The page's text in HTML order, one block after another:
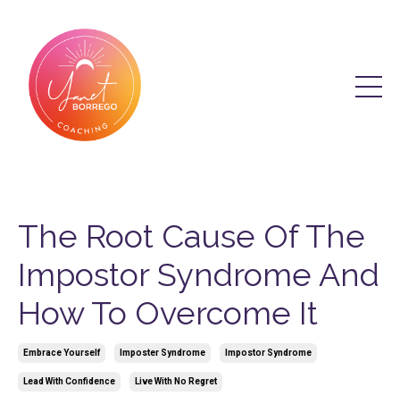
The Root Cause Of The
Impostor Syndrome And
How To Overcome It
Embrace Yourself Imposter Syndrome Impostor Syndrome
Lead With Confidence Live With No Regret